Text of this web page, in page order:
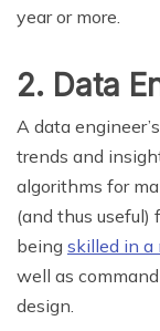
year or more.
2. Data
A data
trends and
algorithms for
(and thus
being skilled in a
well as
design.